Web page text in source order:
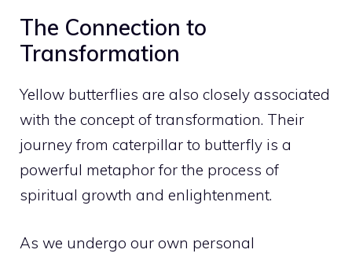
The Connection to
Transformation
Yellow butterflies are also closely associated
with the concept of transformation. Their
journey from caterpillar to butterfly is a
powerful metaphor for the process of
spiritual growth and enlightenment.
As we undergo our own personal